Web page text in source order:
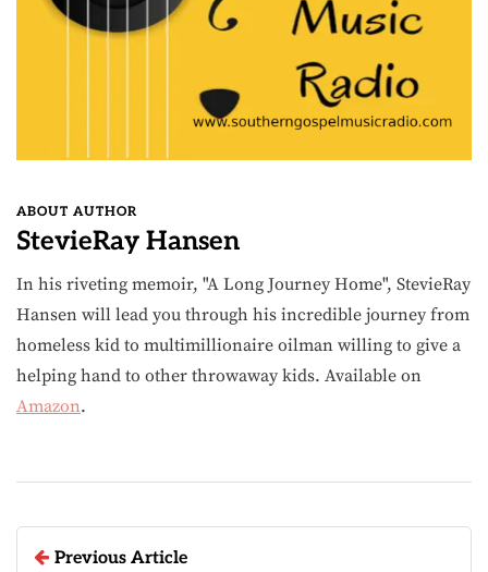
ABOUT AUTHOR
StevieRay Hansen
In his riveting memoir, "A Long Journey Home", StevieRay
Hansen will lead you through his incredible journey from
homeless kid to multimillionaire oilman willing to give a
helping hand to other throwaway kids. Available on
Amazon.
Previous Article